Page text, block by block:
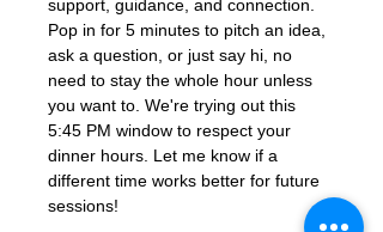
support, guidance, and connection.
Pop in for 5 minutes to pitch an idea,
ask a question, or just say hi, no
need to stay the whole hour unless
you want to. We're trying out this
5:45 PM window to respect your
dinner hours. Let me know if a
different time works better for future
sessions!